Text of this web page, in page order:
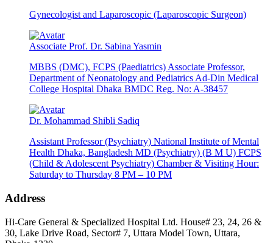
Gynecologist and Laparoscopic (Laparoscopic Surgeon)
Associate Prof. Dr. Sabina Yasmin
MBBS (DMC), FCPS (Paediatrics) Associate Professor,
Department of Neonatology and Pediatrics Ad-Din Medical
College Hospital Dhaka BMDC Reg. No: A-38457
Dr. Mohammad Shibli Sadiq
Assistant Professor (Psychiatry) National Institute of Mental
Health Dhaka, Bangladesh MD (Psychiatry) (B M U) FCPS
(Child & Adolescent Psychiatry) Chamber & Visiting Hour:
Saturday to Thursday 8 PM – 10 PM
Address
Hi-Care General & Specialized Hospital Ltd. House# 23, 24, 26 &
30, Lake Drive Road, Sector# 7, Uttara Model Town, Uttara,